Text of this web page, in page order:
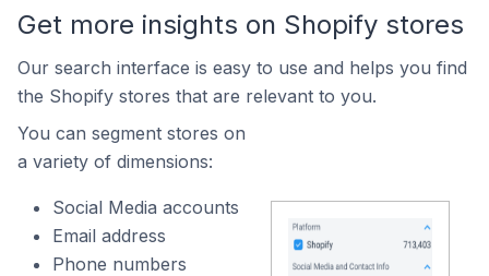
Get more insights on Shopify stores
Our search interface is easy to use and helps you find
the Shopify stores that are relevant to you.
You can segment stores on
a variety of dimensions:
Social Media accounts
Email address
Phone numbers